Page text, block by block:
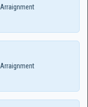
Arraignment
Arraignment